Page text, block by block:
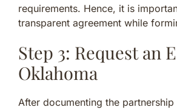
requirements. Hence, it is
transparent agreement while
Step 3: Request an
Oklahoma
After documenting the